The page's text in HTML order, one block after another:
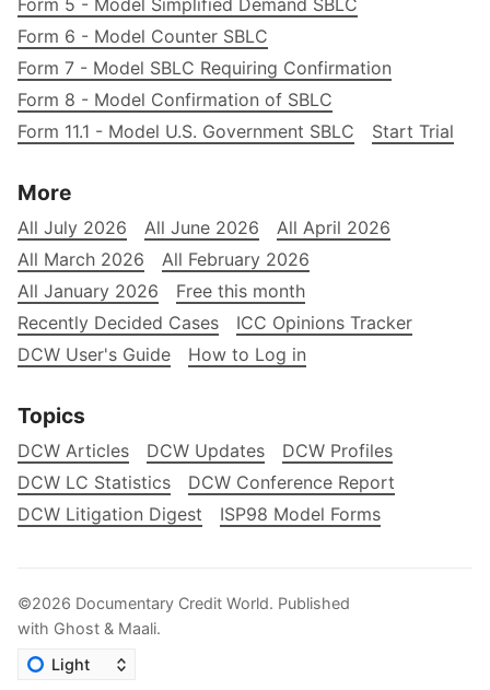
Form 5 - Model Simplified Demand SBLC
Form 6 - Model Counter SBLC
Form 7 - Model SBLC Requiring Confirmation
Form 8 - Model Confirmation of SBLC
Form 11.1 - Model U.S. Government SBLC
Start Trial
More
All July 2026 All June 2026
All April 2026
All March 2026
All February 2026
All January 2026
Free this month
Recently Decided Cases
ICC Opinions Tracker
DCW User's Guide
How to Log in
Topics
DCW Articles DCW Updates
DCW Profiles
DCW LC Statistics
DCW Conference Report
DCW Litigation Digest
ISP98 Model Forms
©2026 Documentary Credit World. Published
with Ghost & Maali.